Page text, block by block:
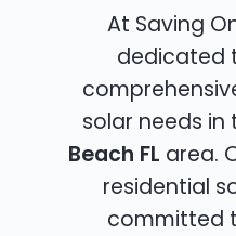
At Saving
dedicated
solar needs in
Beach FL area.
residential
committed